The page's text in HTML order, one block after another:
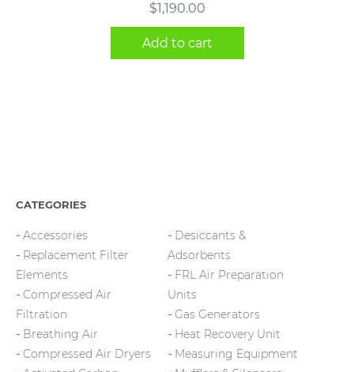
$1,190.00
Add to cart
CATEGORIES
Accessories
Replacement Filter
Elements
Compressed Air
Filtration
Breathing Air
Compressed Air Dryers
Desiccants &
Adsorbents
FRL Air Preparation
Units
Gas Generators
Heat Recovery Unit
Measuring Equipment